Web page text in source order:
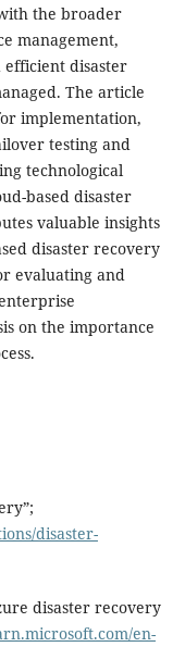
the broader
management,
disaster
The article
implementation,
testing and
technological
based disaster
valuable insights
disaster recovery
evaluating and
on the importance
disaster-
disaster recovery
en-